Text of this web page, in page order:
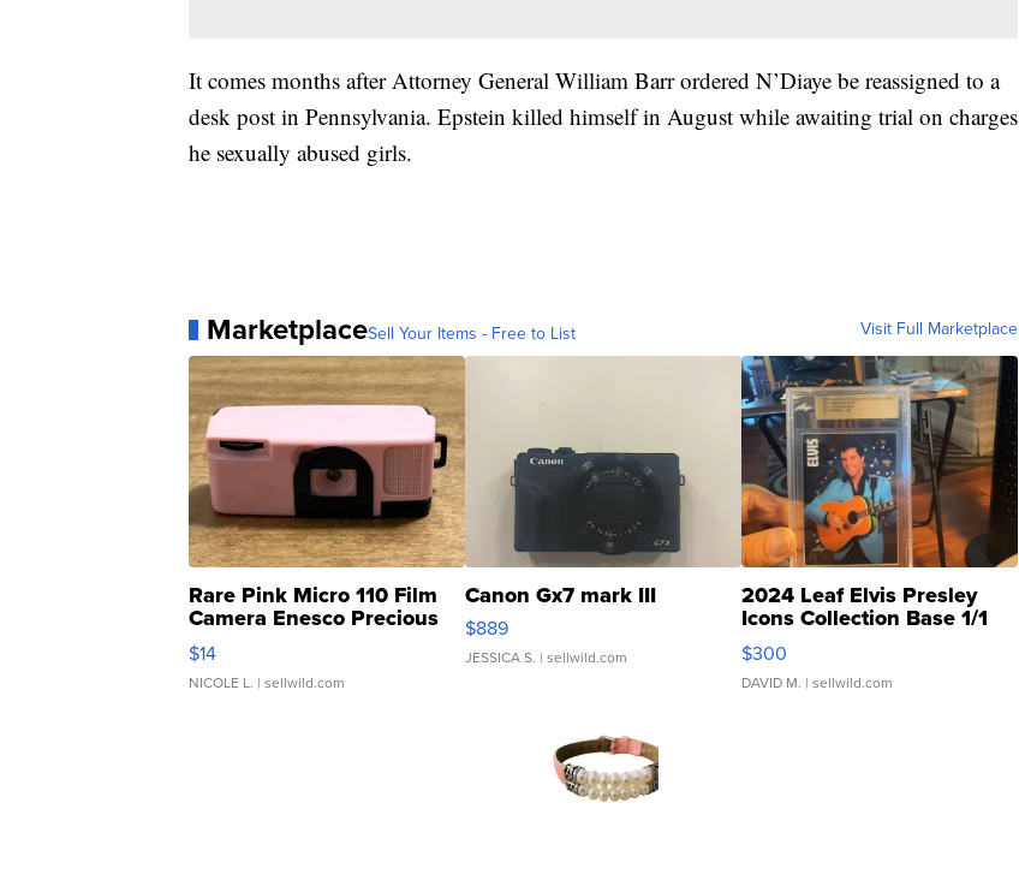
It comes months after Attorney General William Barr ordered N’Diaye be reassigned to a
desk post in Pennsylvania. Epstein killed himself in August while awaiting trial on charges
he sexually abused girls.
MarketplaceSell Your Items - Free to List Visit Full Marketplace
Rare Pink Micro 110 Film
Camera Enesco Precious
Moments TD4
$14
NICOLE L. | sellwild.com
Canon Gx7 mark III
$889
JESSICA S. | sellwild.com
2024 Leaf Elvis Presley
Icons Collection Base 1/1
SSP Clear ...
$300
DAVID M. | sellwild.com